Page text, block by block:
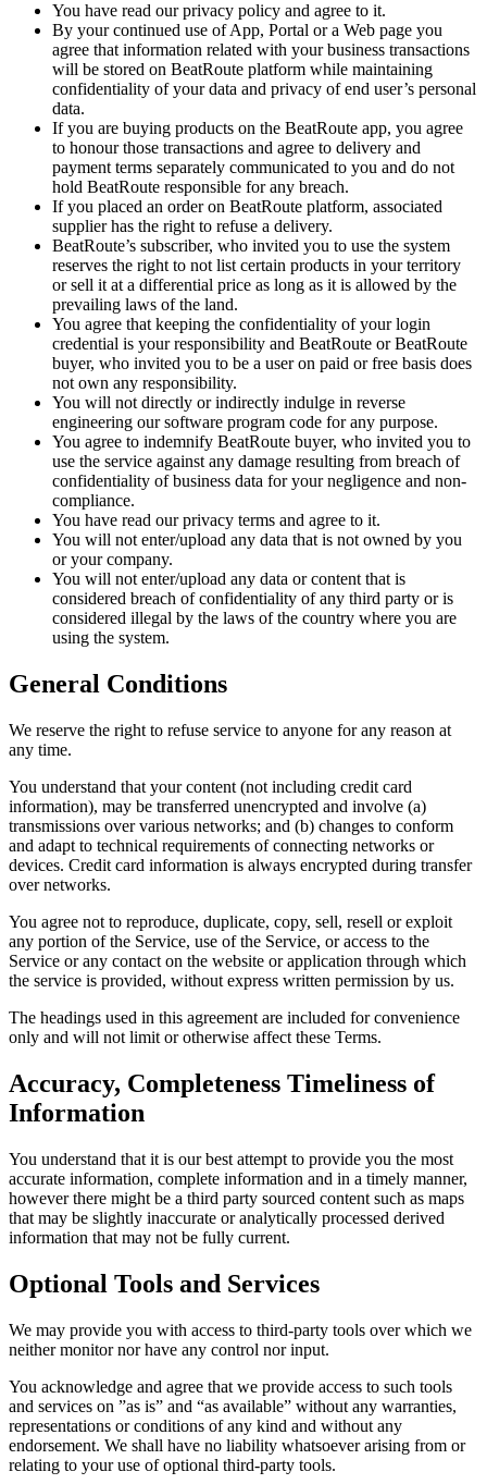
You have read our privacy policy and agree to it.
By your continued use of App, Portal or a Web page you
agree that information related with your business transactions
will be stored on BeatRoute platform while maintaining
confidentiality of your data and privacy of end user’s personal
data.
If you are buying products on the BeatRoute app, you agree
to honour those transactions and agree to delivery and
payment terms separately communicated to you and do not
hold BeatRoute responsible for any breach.
If you placed an order on BeatRoute platform, associated
supplier has the right to refuse a delivery.
BeatRoute’s subscriber, who invited you to use the system
reserves the right to not list certain products in your territory
or sell it at a differential price as long as it is allowed by the
prevailing laws of the land.
You agree that keeping the confidentiality of your login
credential is your responsibility and BeatRoute or BeatRoute
buyer, who invited you to be a user on paid or free basis does
not own any responsibility.
You will not directly or indirectly indulge in reverse
engineering our software program code for any purpose.
You agree to indemnify BeatRoute buyer, who invited you to
use the service against any damage resulting from breach of
confidentiality of business data for your negligence and non-
compliance.
You have read our privacy terms and agree to it.
You will not enter/upload any data that is not owned by you
or your company.
You will not enter/upload any data or content that is
considered breach of confidentiality of any third party or is
considered illegal by the laws of the country where you are
using the system.
General Conditions
We reserve the right to refuse service to anyone for any reason at
any time.
You understand that your content (not including credit card
information), may be transferred unencrypted and involve (a)
transmissions over various networks; and (b) changes to conform
and adapt to technical requirements of connecting networks or
devices. Credit card information is always encrypted during transfer
over networks.
You agree not to reproduce, duplicate, copy, sell, resell or exploit
any portion of the Service, use of the Service, or access to the
Service or any contact on the website or application through which
the service is provided, without express written permission by us.
The headings used in this agreement are included for convenience
only and will not limit or otherwise affect these Terms.
Accuracy, Completeness Timeliness of
Information
You understand that it is our best attempt to provide you the most
accurate information, complete information and in a timely manner,
however there might be a third party sourced content such as maps
that may be slightly inaccurate or analytically processed derived
information that may not be fully current.
Optional Tools and Services
We may provide you with access to third-party tools over which we
neither monitor nor have any control nor input.
You acknowledge and agree that we provide access to such tools
and services on ”as is” and “as available” without any warranties,
representations or conditions of any kind and without any
endorsement. We shall have no liability whatsoever arising from or
relating to your use of optional third-party tools.